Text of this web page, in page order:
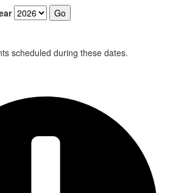
scheduled during these dates.